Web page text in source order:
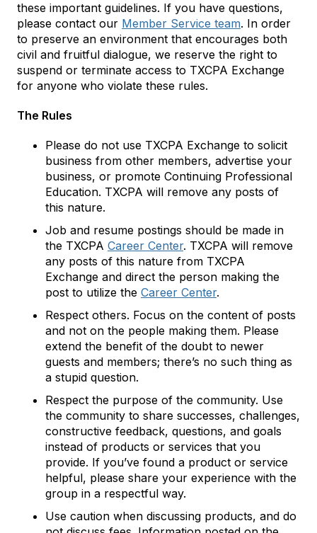
these important guidelines. If you have questions,
please contact our Member Service team. In order
to preserve an environment that encourages both
civil and fruitful dialogue, we reserve the right to
suspend or terminate access to TXCPA Exchange
for anyone who violate these rules.
The Rules
Please do not use TXCPA Exchange to solicit
business from other members, advertise your
business, or promote Continuing Professional
Education. TXCPA will remove any posts of
this nature.
Job and resume postings should be made in
the TXCPA Career Center. TXCPA will remove
any posts of this nature from TXCPA
Exchange and direct the person making the
post to utilize the Career Center.
Respect others. Focus on the content of posts
and not on the people making them. Please
extend the benefit of the doubt to newer
guests and members; there’s no such thing as
a stupid question.
Respect the purpose of the community. Use
the community to share successes, challenges,
constructive feedback, questions, and goals
instead of products or services that you
provide. If you’ve found a product or service
helpful, please share your experience with the
group in a respectful way.
Use caution when discussing products, and do